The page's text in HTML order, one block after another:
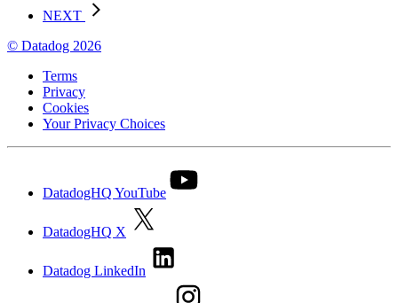
NEXT
© Datadog 2026
Terms
Privacy
Cookies
Your Privacy Choices
DatadogHQ YouTube
DatadogHQ X
Datadog LinkedIn